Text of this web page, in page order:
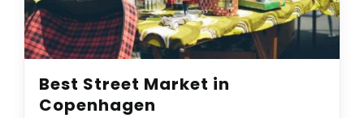
Best Street Market in
Copenhagen